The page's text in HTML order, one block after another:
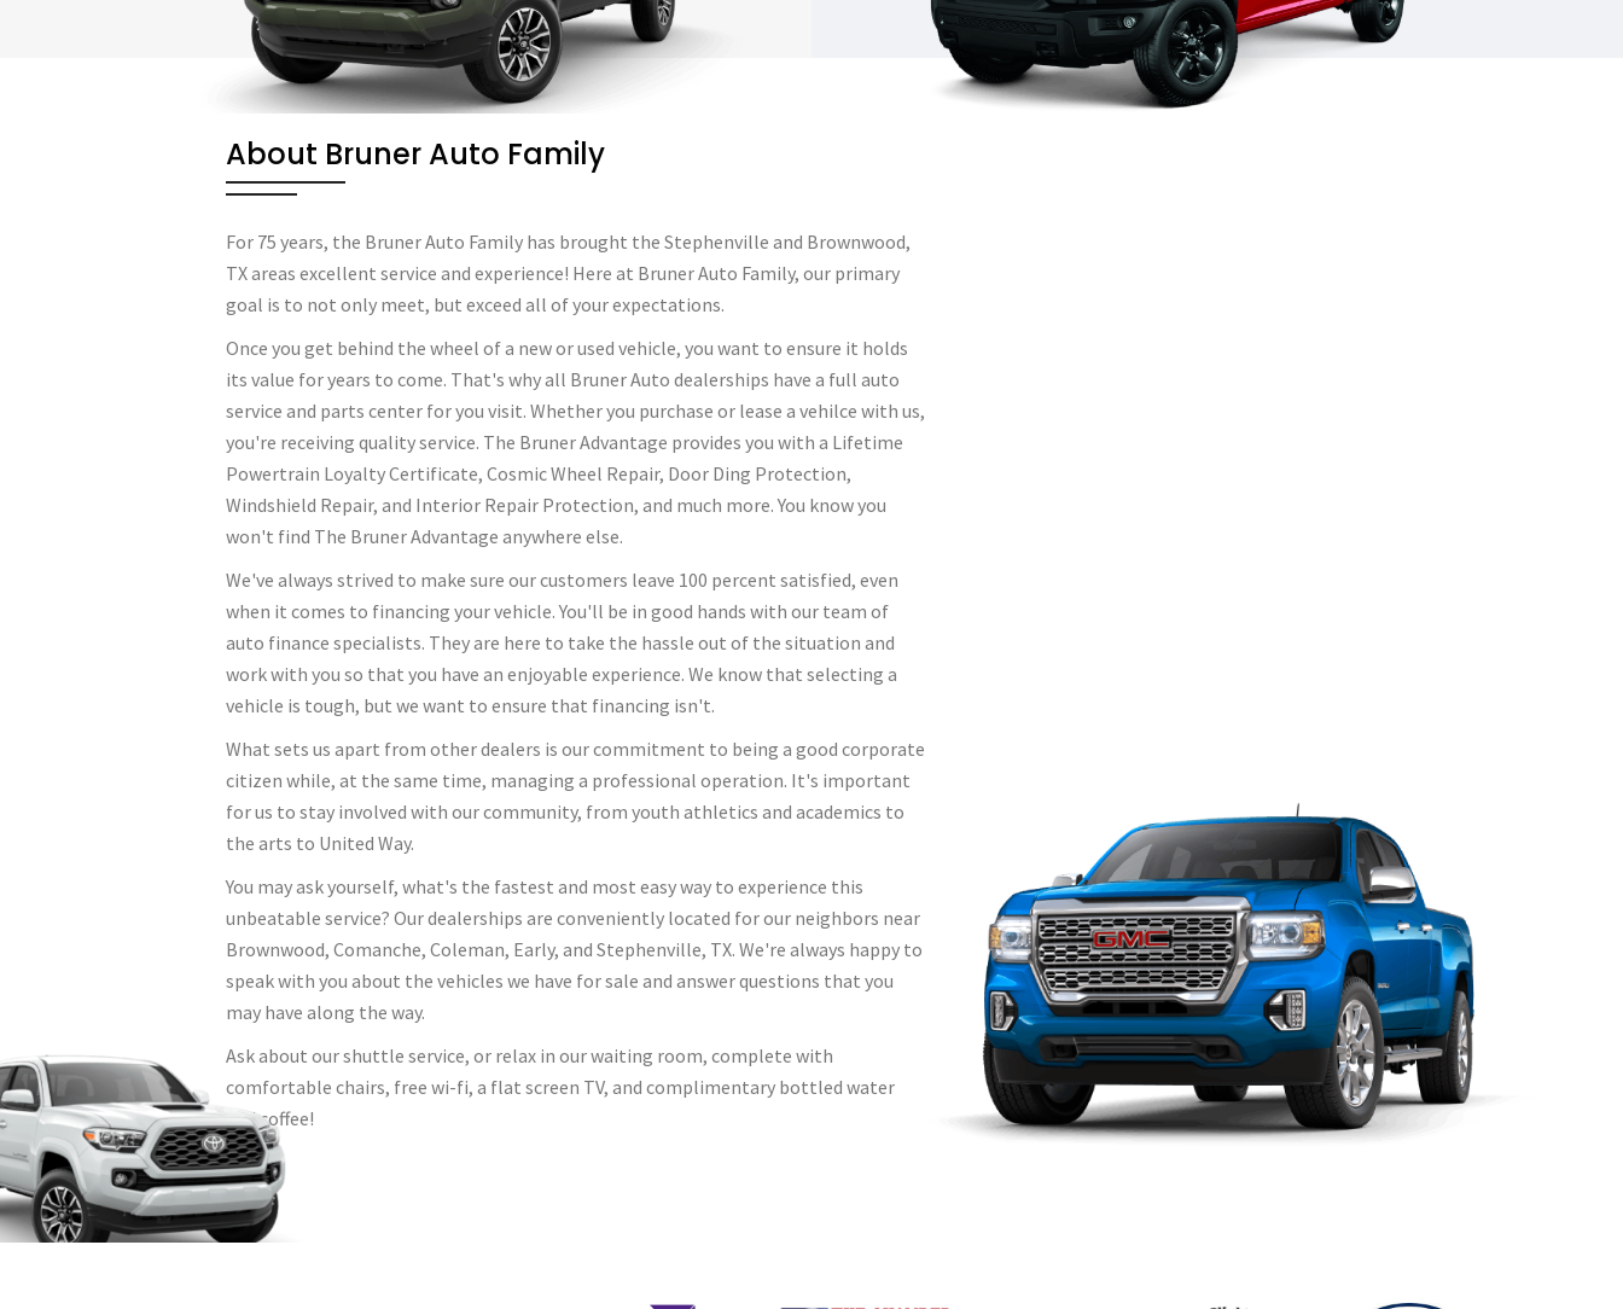
About Bruner Auto Family
For 75 years, the Bruner Auto Family has brought the Stephenville and Brownwood,
TX areas excellent service and experience! Here at Bruner Auto Family, our primary
goal is to not only meet, but exceed all of your expectations.
Once you get behind the wheel of a new or used vehicle, you want to ensure it holds
its value for years to come. That's why all Bruner Auto dealerships have a full auto
service and parts center for you visit. Whether you purchase or lease a vehilce with us,
you're receiving quality service. The Bruner Advantage provides you with a Lifetime
Powertrain Loyalty Certificate, Cosmic Wheel Repair, Door Ding Protection,
Windshield Repair, and Interior Repair Protection, and much more. You know you
won't find The Bruner Advantage anywhere else.
We've always strived to make sure our customers leave 100 percent satisfied, even
when it comes to financing your vehicle. You'll be in good hands with our team of
auto finance specialists. They are here to take the hassle out of the situation and
work with you so that you have an enjoyable experience. We know that selecting a
vehicle is tough, but we want to ensure that financing isn't.
What sets us apart from other dealers is our commitment to being a good corporate
citizen while, at the same time, managing a professional operation. It's important
for us to stay involved with our community, from youth athletics and academics to
the arts to United Way.
You may ask yourself, what's the fastest and most easy way to experience this
unbeatable service? Our dealerships are conveniently located for our neighbors near
Brownwood, Comanche, Coleman, Early, and Stephenville, TX. We're always happy to
speak with you about the vehicles we have for sale and answer questions that you
may have along the way.
Ask about our shuttle service, or relax in our waiting room, complete with
comfortable chairs, free wi-fi, a flat screen TV, and complimentary bottled water
and coffee!